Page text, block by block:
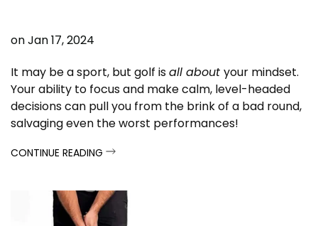
onJan 17, 2024
It may be a sport, but golf isall about your mindset.
Your ability to focus and make calm, level-headed
decisions can pull you from the brink of a bad round,
salvaging even the worst performances!
CONTINUE READING